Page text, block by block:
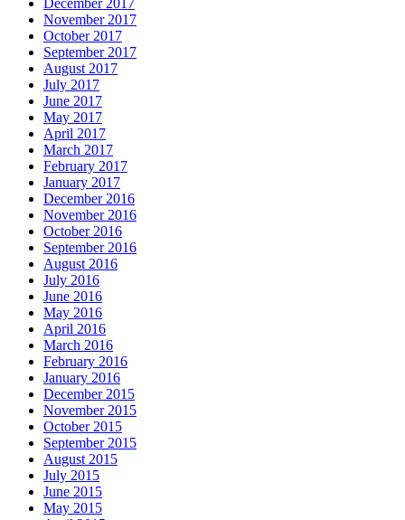
November 2017
October 2017
September 2017
August 2017
July 2017
June 2017
May 2017
April 2017
March 2017
February 2017
January 2017
December 2016
November 2016
October 2016
September 2016
August 2016
July 2016
June 2016
May 2016
April 2016
March 2016
February 2016
January 2016
December 2015
November 2015
October 2015
September 2015
August 2015
July 2015
June 2015
May 2015